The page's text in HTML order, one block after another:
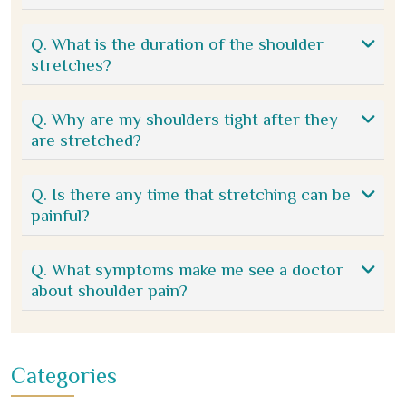
Q. What is the duration of the shoulder
stretches?
Q. Why are my shoulders tight after they
are stretched?
Q. Is there any time that stretching can be
painful?
Q. What symptoms make me see a doctor
about shoulder pain?
Categories